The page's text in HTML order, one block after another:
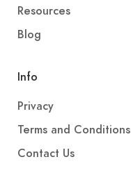
Resources
Blog
Info
Privacy
Terms and Conditions
Contact Us